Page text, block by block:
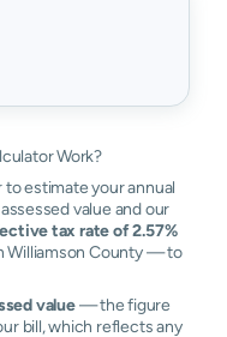
Work?
estimate your annual
value and our
tax rate of 2.57%
Williamson County — to
value— the figure
bill, which reflects any